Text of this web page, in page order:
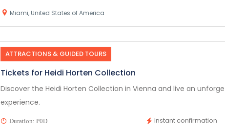
Miami, United States of America
ATTRACTIONS & GUIDED TOURS
Tickets for Heidi Horten Collection
Discover the Heidi Horten Collection in Vienna and live an
experience.
Duration: P0D
Instant confirmation